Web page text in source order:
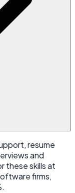
resume
and
these skills at
firms,